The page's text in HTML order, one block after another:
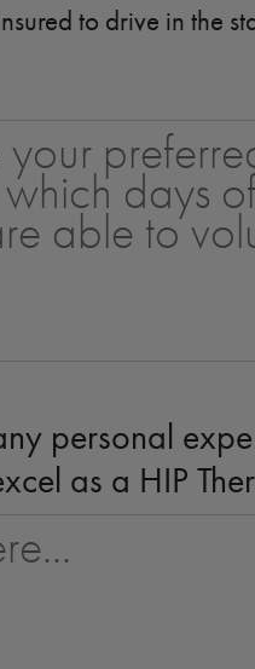
to drive in the
personal
as a HIP